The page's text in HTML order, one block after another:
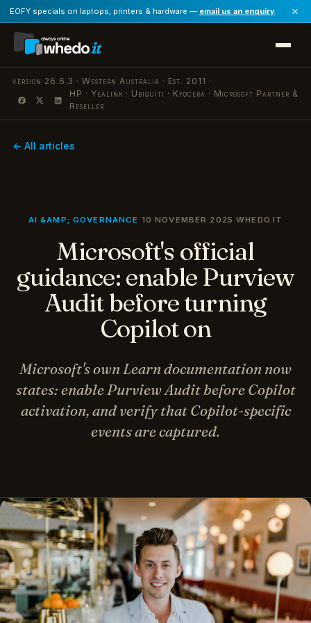
EOFY specials on laptops, printers & hardware — email us an enquiry. ×
version 26.6.3 · Western Australia · Est. 2011 ·
·
HP · Yealink · Ubiquiti · Kyocera · Microsoft Partner &
Reseller
← All articles
AI &AMP; GOVERNANCE· 10 NOVEMBER 2025 ·WHEDO.IT
Microsoft's official
guidance: enable Purview
Audit before turning
Copilot on
Microsoft's own Learn documentation now
states: enable Purview Audit before Copilot
activation, and verify that Copilot-specific
events are captured.